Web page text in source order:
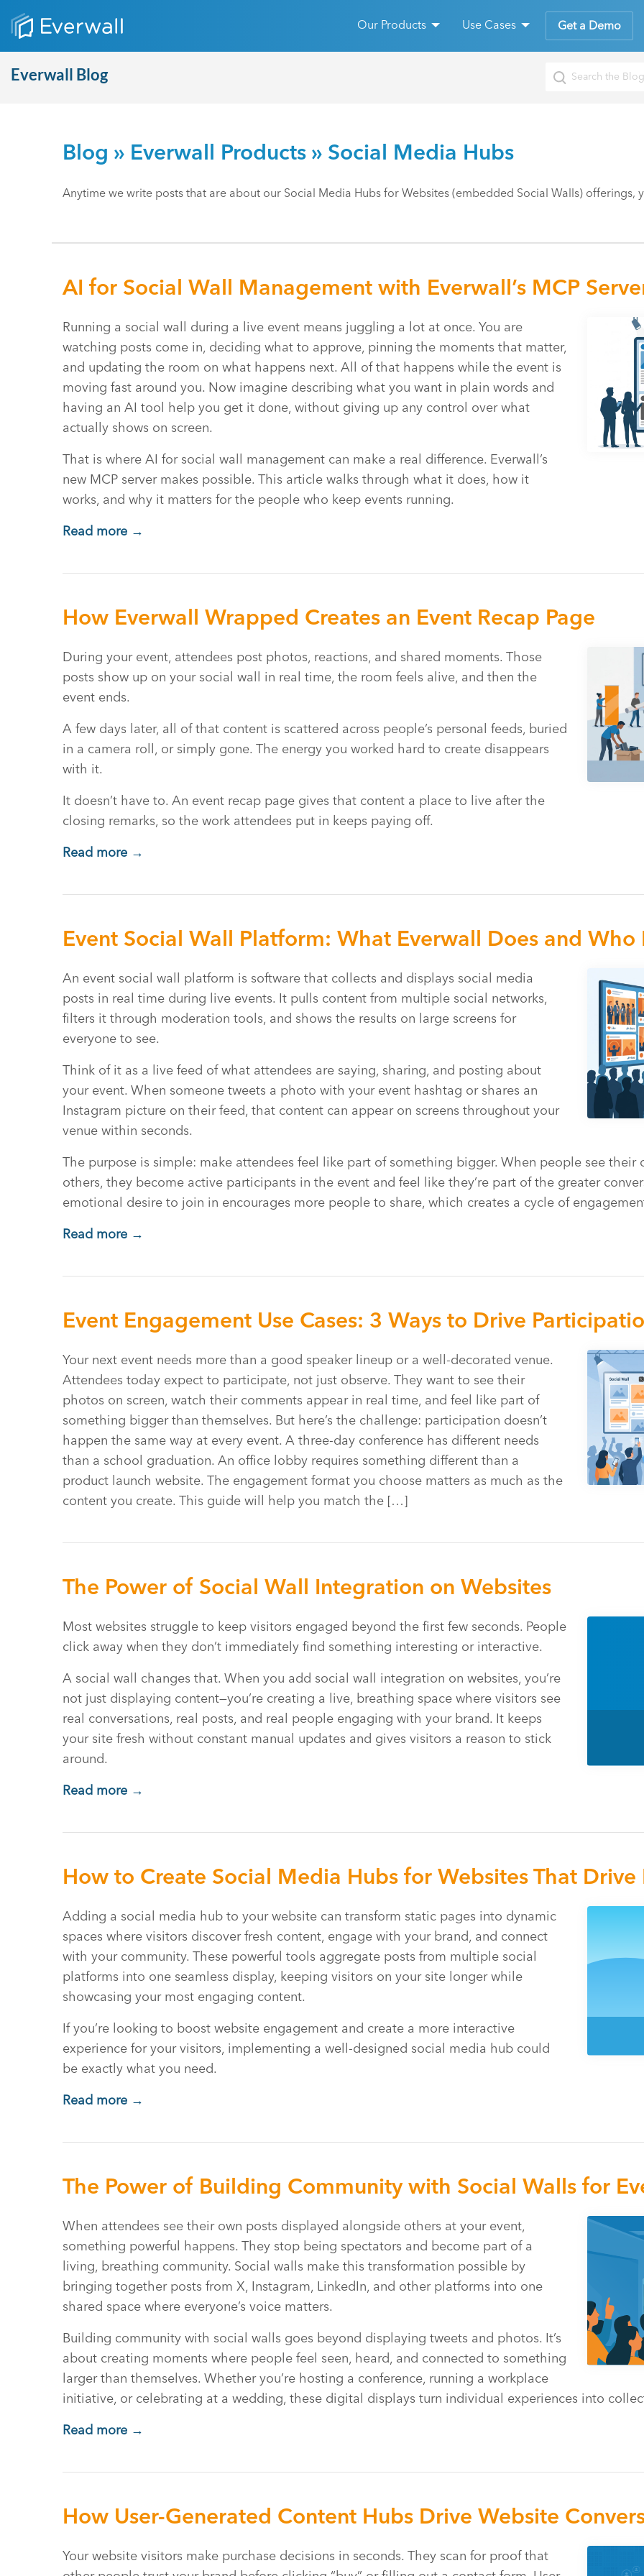
Our Products Use Cases Get a Demo
Everwall Blog
Blog » Everwall Products » Social Media Hubs
Anytime we write posts that are about our Social Media Hubs for Websites (embedded Social Walls) offerings,
AI for Social Wall Management with Everwall’s MCP
Running a social wall during a live event means juggling a lot at once. You are
watching posts come in, deciding what to approve, pinning the moments that matter,
and updating the room on what happens next. All of that happens while the event is
moving fast around you. Now imagine describing what you want in plain words and
having an AI tool help you get it done, without giving up any control over what
actually shows on screen.
That is where AI for social wall management can make a real difference. Everwall’s
new MCP server makes possible. This article walks through what it does, how it
works, and why it matters for the people who keep events running.
Read more →
How Everwall Wrapped Creates an Event Recap Page
During your event, attendees post photos, reactions, and shared moments. Those
posts show up on your social wall in real time, the room feels alive, and then the
event ends.
A few days later, all of that content is scattered across people’s personal feeds, buried
in a camera roll, or simply gone. The energy you worked hard to create disappears
with it.
It doesn’t have to. An event recap page gives that content a place to live after the
closing remarks, so the work attendees put in keeps paying off.
Read more →
Event Social Wall Platform: What Everwall Does and Who
An event social wall platform is software that collects and displays social media
posts in real time during live events. It pulls content from multiple social networks,
filters it through moderation tools, and shows the results on large screens for
everyone to see.
Think of it as a live feed of what attendees are saying, sharing, and posting about
your event. When someone tweets a photo with your event hashtag or shares an
Instagram picture on their feed, that content can appear on screens throughout your
venue within seconds.
The purpose is simple: make attendees feel like part of something bigger. When people see
others, they become active participants in the event and feel like they’re part of the greater
emotional desire to join in encourages more people to share, which creates a cycle of
Read more →
Event Engagement Use Cases: 3 Ways to Drive
Your next event needs more than a good speaker lineup or a well-decorated venue.
Attendees today expect to participate, not just observe. They want to see their
photos on screen, watch their comments appear in real time, and feel like part of
something bigger than themselves. But here’s the challenge: participation doesn’t
happen the same way at every event. A three-day conference has different needs
than a school graduation. An office lobby requires something different than a
product launch website. The engagement format you choose matters as much as the
content you create. This guide will help you match the […]
The Power of Social Wall Integration on Websites
Most websites struggle to keep visitors engaged beyond the first few seconds. People
click away when they don’t immediately find something interesting or interactive.
A social wall changes that. When you add social wall integration on websites, you’re
not just displaying content—you’re creating a live, breathing space where visitors see
real conversations, real posts, and real people engaging with your brand. It keeps
your site fresh without constant manual updates and gives visitors a reason to stick
around.
Read more →
How to Create Social Media Hubs for Websites That
Adding a social media hub to your website can transform static pages into dynamic
spaces where visitors discover fresh content, engage with your brand, and connect
with your community. These powerful tools aggregate posts from multiple social
platforms into one seamless display, keeping visitors on your site longer while
showcasing your most engaging content.
If you’re looking to boost website engagement and create a more interactive
experience for your visitors, implementing a well-designed social media hub could
be exactly what you need.
Read more →
The Power of Building Community with Social Walls for
When attendees see their own posts displayed alongside others at your event,
something powerful happens. They stop being spectators and become part of a
living, breathing community. Social walls make this transformation possible by
bringing together posts from X, Instagram, LinkedIn, and other platforms into one
shared space where everyone’s voice matters.
Building community with social walls goes beyond displaying tweets and photos. It’s
about creating moments where people feel seen, heard, and connected to something
larger than themselves. Whether you’re hosting a conference, running a workplace
initiative, or celebrating at a wedding, these digital displays turn individual experiences into
Read more →
How User-Generated Content Hubs Drive Website
Your website visitors make purchase decisions in seconds. They scan for proof that